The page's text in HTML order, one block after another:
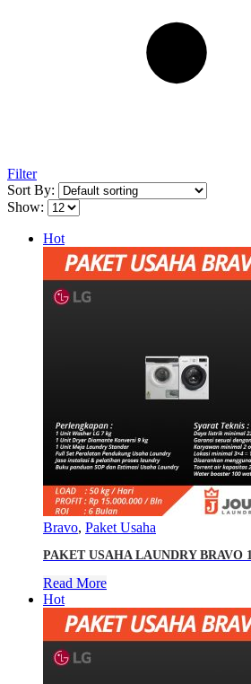
Filter
Sort By:
Show:
Hot
Bravo, Paket Usaha
PAKET USAHA LAUNDRY BRAVO 1
Read More
Hot